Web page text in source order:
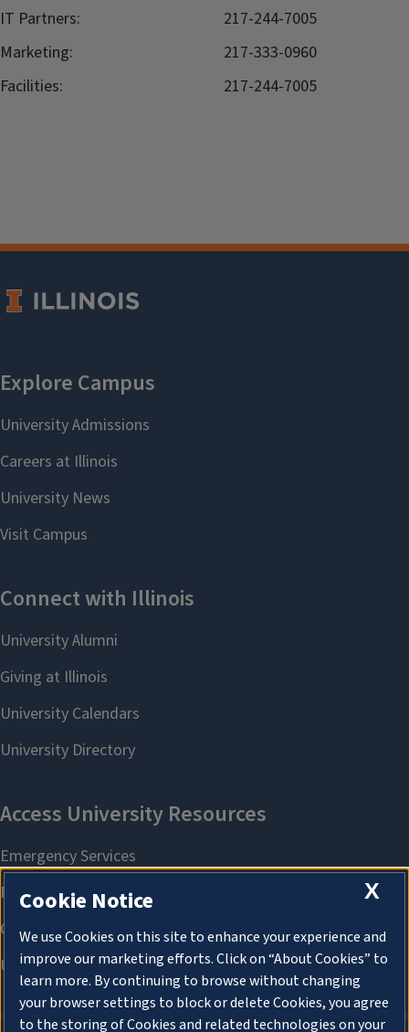
IT Partners:
217-244-7005
Marketing:
217-333-0960
Facilities:
217-244-7005
X
Cookie Notice
We use Cookies on this site to enhance your experience and
improve our marketing efforts. Click on “About Cookies” to
learn more. By continuing to browse without changing
your browser settings to block or delete Cookies, you agree
to the storing of Cookies and related technologies on your